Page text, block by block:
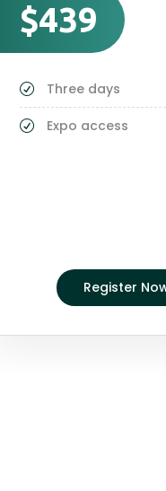
$439
Three days
Expo access
Register